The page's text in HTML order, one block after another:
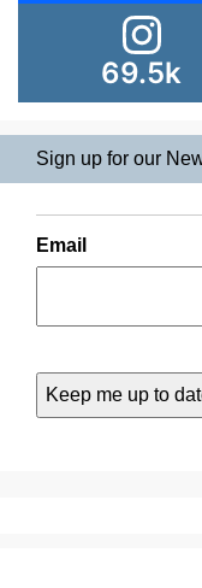
69.5k
Sign up for our
Email